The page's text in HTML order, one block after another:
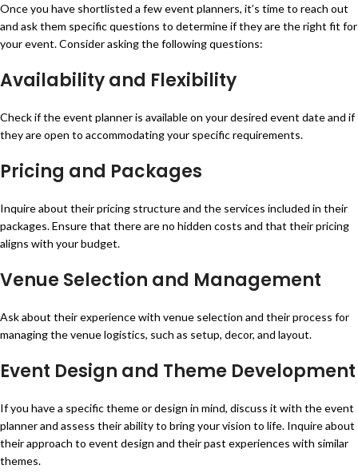
Once you have shortlisted a few event planners, it’s time to reach out
and ask them specific questions to determine if they are the right fit for
your event. Consider asking the following questions:
Availability and Flexibility
Check if the event planner is available on your desired event date and if
they are open to accommodating your specific requirements.
Pricing and Packages
Inquire about their pricing structure and the services included in their
packages. Ensure that there are no hidden costs and that their pricing
aligns with your budget.
Venue Selection and Management
Ask about their experience with venue selection and their process for
managing the venue logistics, such as setup, decor, and layout.
Event Design and Theme Development
If you have a specific theme or design in mind, discuss it with the event
planner and assess their ability to bring your vision to life. Inquire about
their approach to event design and their past experiences with similar
themes.